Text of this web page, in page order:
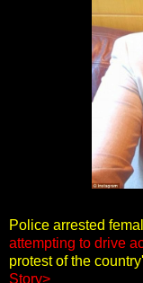
Police arrested
attempting to drive
protest of the
Story>